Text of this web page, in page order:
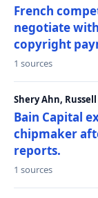
French
negotiate
copyright
1 sources
Shery Ahn,
Bain Capital
chipmaker
reports.
1 sources